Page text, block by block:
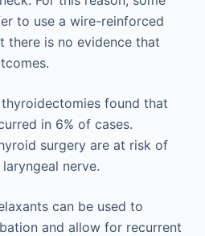
to use a wire-reinforced
there is no evidence that
found that
in 6% of cases.
surgery are at risk of
nerve.
can be used to
and allow for recurrent